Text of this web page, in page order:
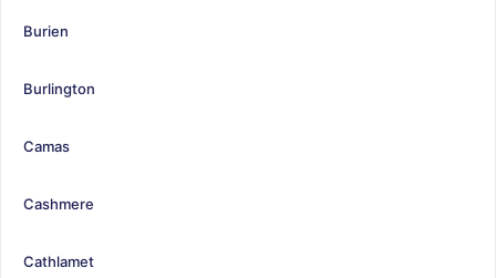
Burien
Burlington
Camas
Cashmere
Cathlamet